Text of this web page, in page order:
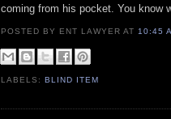
coming from his pocket. You know
POSTED BY ENT LAWYERAT 10:45
LABELS:BLIND ITEM